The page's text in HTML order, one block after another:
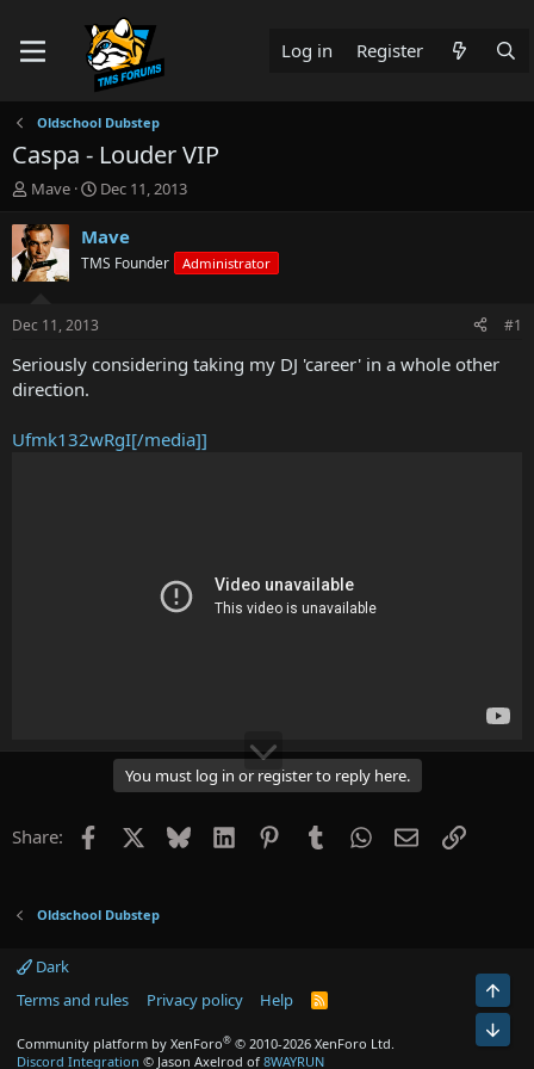
Log in Register
Oldschool Dubstep
Caspa - Louder VIP
T
r
e
a
t
a
t
r
Mave
S
a
t
e
Dec 11, 2013
Mave
TMS Founder Administrator
Dec 11, 2013 #1
Seriously considering taking my DJ 'career' in a whole other
direction.
Ufmk132wRgI[/media]]
You must log in or register to reply here.
Share: Facebook Bluesky LinkedInPinterestTumblrWhatsApp
EmailLink
Oldschool Dubstep
Dark
Terms and rules
Privacy policy Help
R
Community platform by XenForo® © 2010-2026 XenForo Ltd.
Discord Integration © Jason Axelrod of 8WAYRUN